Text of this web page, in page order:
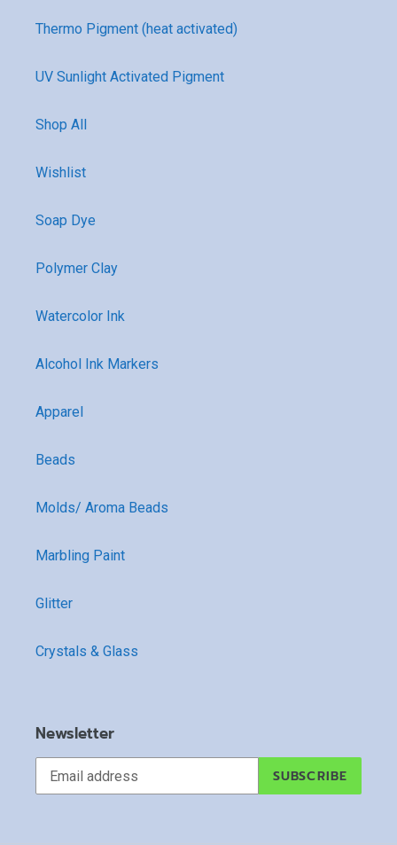
Thermo Pigment (heat activated)
UV Sunlight Activated Pigment
Shop All
Wishlist
Soap Dye
Polymer Clay
Watercolor Ink
Alcohol Ink Markers
Apparel
Beads
Molds/ Aroma Beads
Marbling Paint
Glitter
Crystals & Glass
Newsletter
SUBSCRIBE